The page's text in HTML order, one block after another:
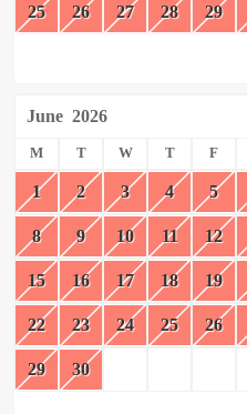
25 26 27 28 29
June 2026
M T W T F
1 2 3 4 5
8 9 10 11 12
15 16 17 18 19
22 23 24 25 26
29 30